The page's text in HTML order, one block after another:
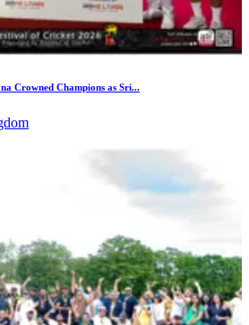
Crowned Champions as Sri...